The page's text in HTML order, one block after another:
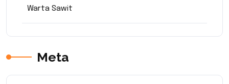
Warta Sawit
Meta